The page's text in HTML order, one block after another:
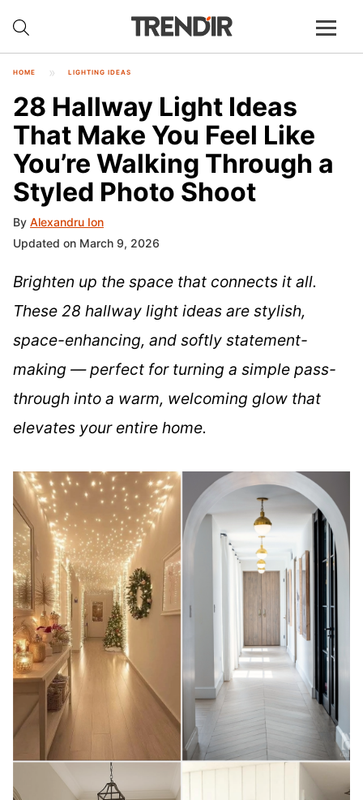
HOME LIGHTING IDEAS
28 Hallway Light Ideas
That Make You Feel Like
You’re Walking Through a
Styled Photo Shoot
By Alexandru Ion
Updated on March 9, 2026
Brighten up the space that connects it all.
These 28 hallway light ideas are stylish,
space-enhancing, and softly statement-
making — perfect for turning a simple pass-
through into a warm, welcoming glow that
elevates your entire home.